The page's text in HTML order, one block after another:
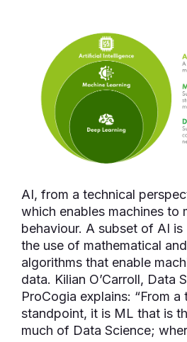
AI, from a technical
which enables machines to
behaviour. A subset of AI
the use of mathematical
algorithms that enable
data. Kilian O’Carroll, Data
ProCogia explains: “From a
standpoint, it is ML that is
much of Data Science;